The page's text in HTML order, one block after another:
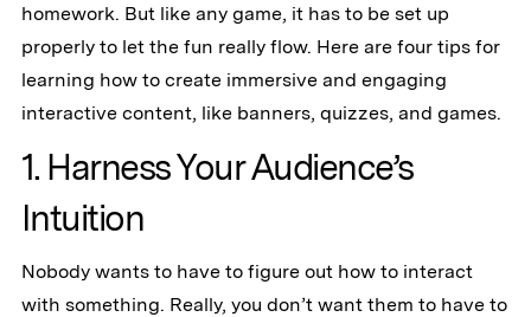
homework. But like any game, it has to be set up
properly to let the fun really flow. Here are four tips for
learning how to create immersive and engaging
interactive content, like banners, quizzes, and games.
1. Harness Your Audience’s
Intuition
Nobody wants to have to figure out how to interact
with something. Really, you don’t want them to have to